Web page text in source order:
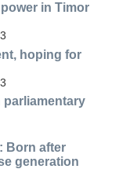
in Timor
hoping for
parliamentary
Born after
generation